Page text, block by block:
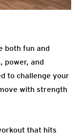
both fun and
power, and
to challenge your
with strength
that hits